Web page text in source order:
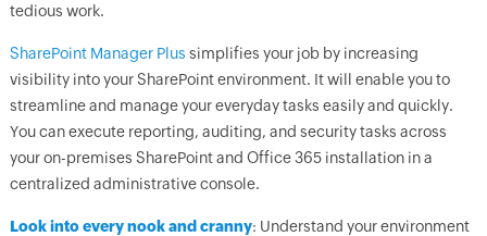
tedious work.
SharePoint Manager Plus simplifies your job by increasing
visibility into your SharePoint environment. It will enable you to
streamline and manage your everyday tasks easily and quickly.
You can execute reporting, auditing, and security tasks across
your on-premises SharePoint and Office 365 installation in a
centralized administrative console.
Look into every nook and cranny: Understand your environment